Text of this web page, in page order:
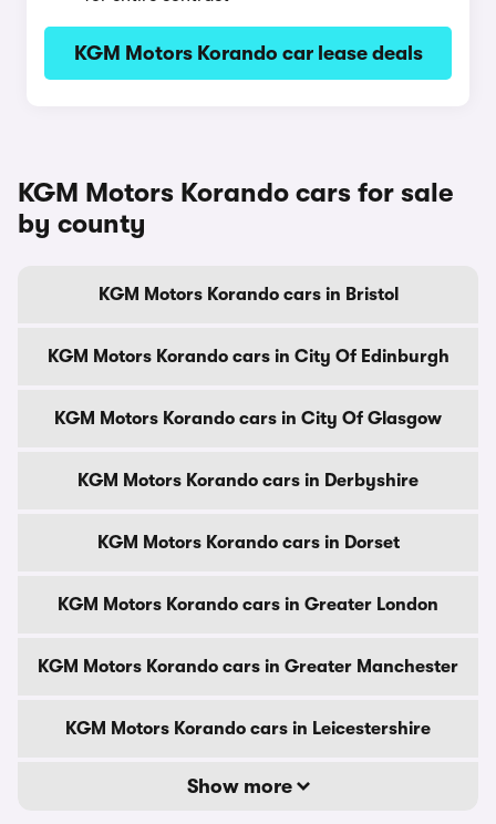
KGM Motors Korando car lease deals
KGM Motors Korando cars for sale
by county
KGM Motors Korando cars in Bristol
KGM Motors Korando cars in City Of Edinburgh
KGM Motors Korando cars in City Of Glasgow
KGM Motors Korando cars in Derbyshire
KGM Motors Korando cars in Dorset
KGM Motors Korando cars in Greater London
KGM Motors Korando cars in Greater Manchester
KGM Motors Korando cars in Leicestershire
Show more